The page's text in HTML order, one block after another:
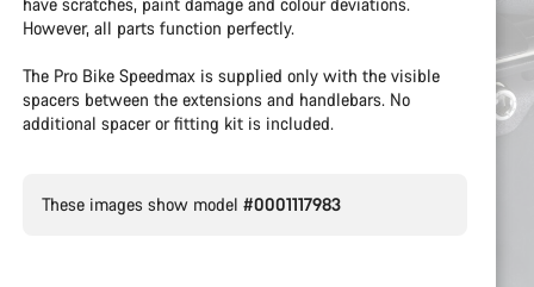
However, all parts function perfectly.
The Pro Bike Speedmax is supplied only with the visible
spacers between the extensions and handlebars. No
additional spacer or fitting kit is included.
These images show model #0001117983